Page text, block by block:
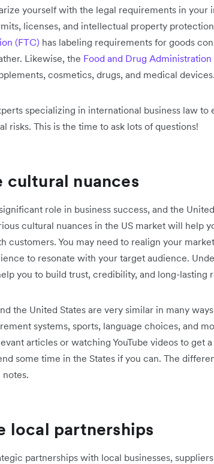
yourself with the legal requirements in your
licenses, and intellectual property
(FTC) has labeling requirements for goods
Likewise, the Food and Drug Administration
cosmetics, drugs, and medical
specializing in international business law to
risks. This is the time to ask lots of questions!
cultural nuances
role in business success, and the
cultural nuances in the US market will help
customers. You may need to realign your
to resonate with your target audience.
you to build trust, credibility, and long-lasting
the United States are very similar in many
systems, sports, language choices, and
articles or watching YouTube videos to get
some time in the States if you can. The
local partnerships
partnerships with local businesses,